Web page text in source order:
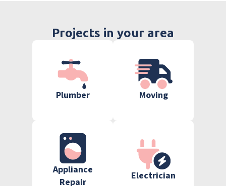
Projects in your area
Plumber Moving
Appliance
Repair
Electrician